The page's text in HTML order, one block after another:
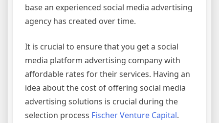
base an experienced social media advertising
agency has created over time.
It is crucial to ensure that you get a social
media platform advertising company with
affordable rates for their services. Having an
idea about the cost of offering social media
advertising solutions is crucial during the
selection process Fischer Venture Capital.